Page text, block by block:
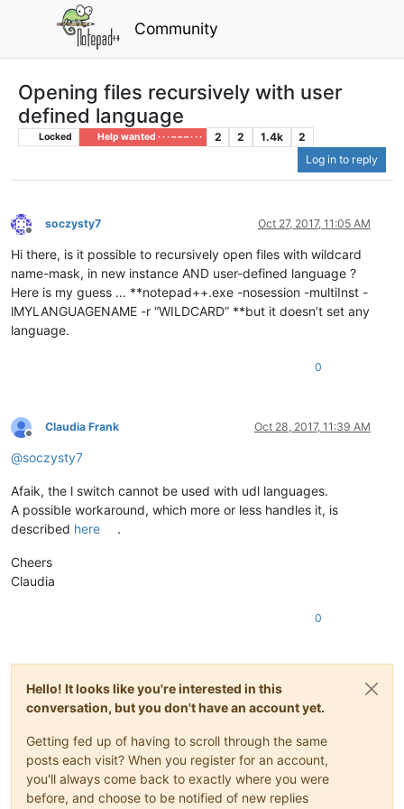
Community
Opening files recursively with user
defined language
Locked Help wanted · · · – – – · · · 2 2 1.4k
2
Log in to reply
Offline
soczysty7 Oct 27, 2017, 11:05 AM
Hi there, is it possible to recursively open files with wildcard
name-mask, in new instance AND user-defined language ?
Here is my guess … **notepad++.exe -nosession -multiInst -
lMYLANGUAGENAME -r “WILDCARD” **but it doesn’t set any
language.
0
Offline
Claudia Frank Oct 28, 2017, 11:39 AM
@soczysty7
Afaik, the l switch cannot be used with udl languages.
A possible workaround, which more or less handles it, is
described here .
Cheers
Claudia
0
Hello! It looks like you're interested in this
conversation, but you don't have an account yet.
Getting fed up of having to scroll through the same
posts each visit? When you register for an account,
you'll always come back to exactly where you were
before, and choose to be notified of new replies